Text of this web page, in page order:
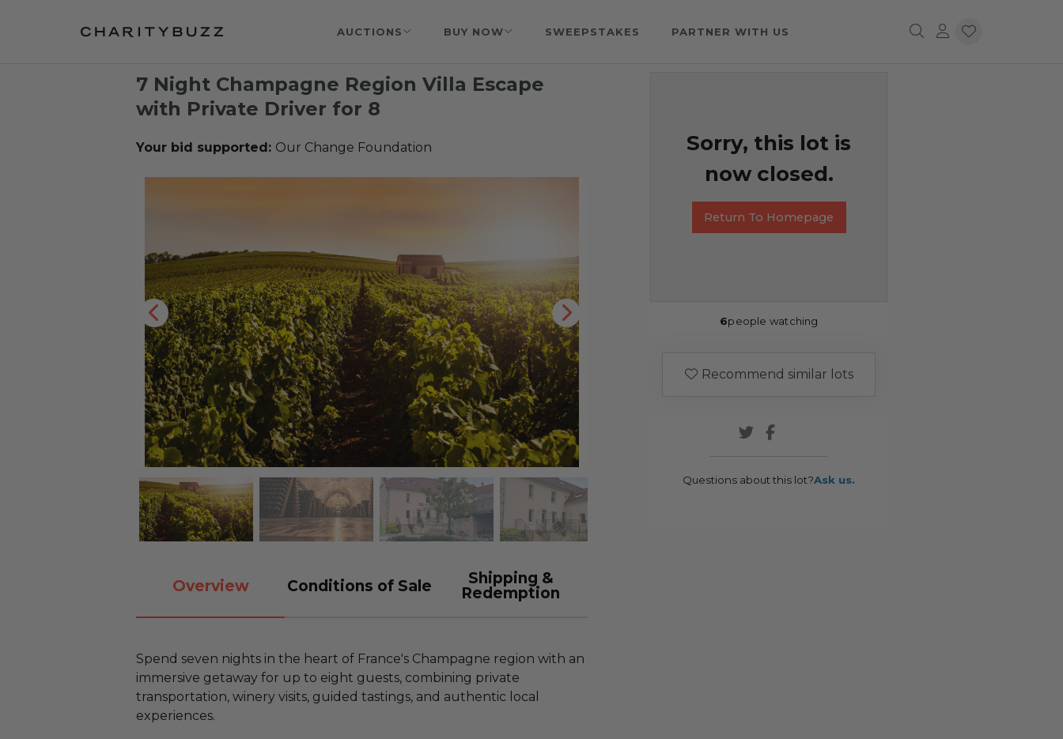
AUCTIONS BUY NOW SWEEPSTAKES PARTNER WITH US
7 Night Champagne Region Villa Escape
with Private Driver for 8
Your bid supported: Our Change Foundation
Overview Conditions of Sale
Shipping &
Redemption
Spend seven nights in the heart of France's Champagne region with an
immersive getaway for up to eight guests, combining private
transportation, winery visits, guided tastings, and authentic local
experiences.
Sorry, this lot is
now closed.
Return To Homepage
6people watching
Recommend similar lots
Questions about this lot?Ask us.